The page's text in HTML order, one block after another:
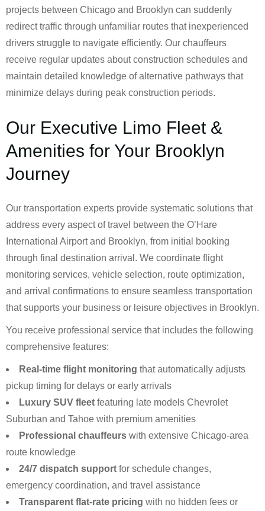
projects between Chicago and Brooklyn can suddenly
redirect traffic through unfamiliar routes that inexperienced
drivers struggle to navigate efficiently. Our chauffeurs
receive regular updates about construction schedules and
maintain detailed knowledge of alternative pathways that
minimize delays during peak construction periods.
Our Executive Limo Fleet &
Amenities for Your Brooklyn
Journey
Our transportation experts provide systematic solutions that
address every aspect of travel between the O’Hare
International Airport and Brooklyn, from initial booking
through final destination arrival. We coordinate flight
monitoring services, vehicle selection, route optimization,
and arrival confirmations to ensure seamless transportation
that supports your business or leisure objectives in Brooklyn.
You receive professional service that includes the following
comprehensive features:
Real-time flight monitoring that automatically adjusts
pickup timing for delays or early arrivals
Luxury SUV fleet featuring late models Chevrolet
Suburban and Tahoe with premium amenities
Professional chauffeurs with extensive Chicago-area
route knowledge
24/7 dispatch support for schedule changes,
emergency coordination, and travel assistance
Transparent flat-rate pricing with no hidden fees or